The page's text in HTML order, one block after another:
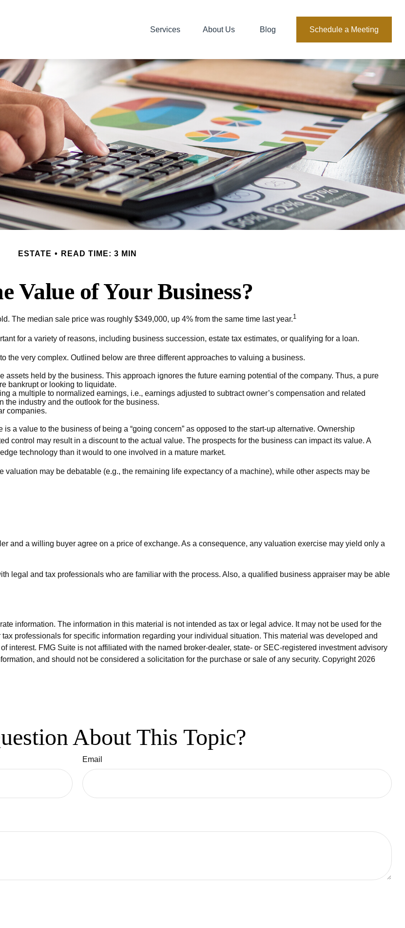
Services About Us Blog Schedule a Meeting
ESTATE READ TIME: 3 MIN
Value of Your Business?
The median sale price was roughly $349,000, up 4% from the same time last year.1
for a variety of reasons, including business succession, estate tax estimates, or qualifying for a loan.
the very complex. Outlined below are three different approaches to valuing a business.
held by the business. This approach ignores the future earning potential of the company. Thus, a pure
bankrupt or looking to liquidate.
a multiple to normalized earnings, i.e., earnings adjusted to subtract owner’s compensation and related
industry and the outlook for the business.
companies.
a value to the business of being a “going concern” as opposed to the start-up alternative. Ownership
control may result in a discount to the actual value. The prospects for the business can impact its value. A
technology than it would to one involved in a mature market.
may be debatable (e.g., the remaining life expectancy of a machine), while other aspects may be
and a willing buyer agree on a price of exchange. As a consequence, any valuation exercise may yield only a
legal and tax professionals who are familiar with the process. Also, a qualified business appraiser may be able
information. The information in this material is not intended as tax or legal advice. It may not be used for the
professionals for specific information regarding your individual situation. This material was developed and
interest. FMG Suite is not affiliated with the named broker-dealer, state- or SEC-registered investment advisory
and should not be considered a solicitation for the purchase or sale of any security. Copyright 2026
About This Topic?
Email